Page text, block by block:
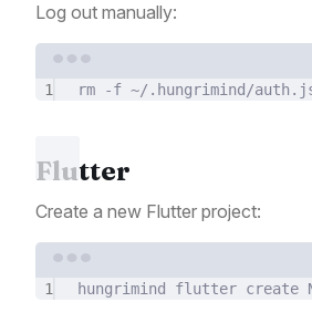
Log out manually:
1 rm -f ~/.hungrimind/
Flutter
Create a new Flutter project:
1 hungrimind flutter create